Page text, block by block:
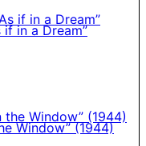
if in a Dream”
Window” (1944)